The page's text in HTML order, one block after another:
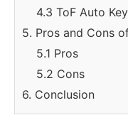
4.3 ToF Auto
5. Pros and Cons
5.1 Pros
5.2 Cons
6. Conclusion